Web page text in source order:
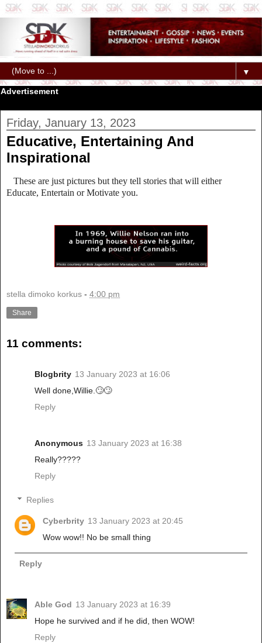
▼
Advertisement
Friday, January 13, 2023
Educative, Entertaining And
Inspirational
These are just pictures but they tell stories that will either
Educate, Entertain or Motivate you.
stella dimoko korkus - 4:00 pm
Share
11 comments:
Blogbrity 13 January 2023 at 16:06
Well done,Willie.🙄🙄
Reply
Anonymous 13 January 2023 at 16:38
Really?????
Reply
Replies
Cyberbrity 13 January 2023 at 20:45
Wow wow!! No be small thing
Reply
Able God 13 January 2023 at 16:39
Hope he survived and if he did, then WOW!
Reply